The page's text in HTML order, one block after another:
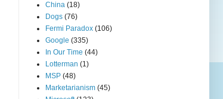
China (18)
Dogs (76)
Fermi Paradox (106)
Google (335)
In Our Time (44)
Lotterman (1)
MSP (48)
Marketarianism (45)